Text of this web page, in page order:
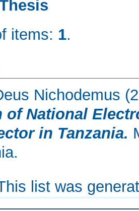
items: 1.
Nichodemus
of National
in Tanzania.
list was